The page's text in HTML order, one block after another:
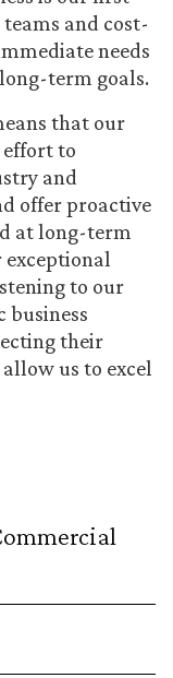
and cost-
needs
term goals.
that our
to
and
offer proactive
at long-term
exceptional
to our
business
their
us to excel